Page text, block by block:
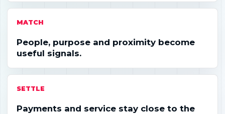
MATCH
People, purpose and proximity become
useful signals.
SETTLE
Payments and service stay close to the